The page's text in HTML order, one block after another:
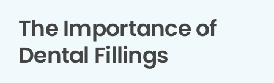
The Importance of
Dental Fillings